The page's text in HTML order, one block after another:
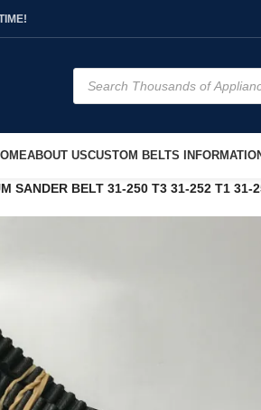
ABOUT USCUSTOM BELTS
SANDER BELT 31-250 T3 31-252 T1